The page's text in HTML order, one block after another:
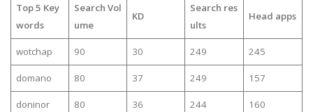
Top 5 Key
words
Search Vol
ume
KD
Search res
ults
Head apps
wotchap 90 30 249 245
domano 80 37 249 157
doninor 80 36 244 160